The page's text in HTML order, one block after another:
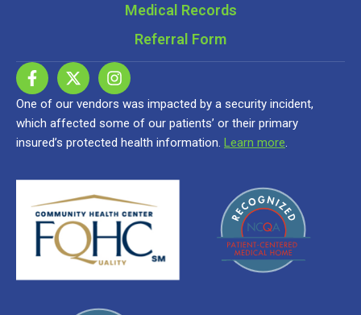
Medical Records
Referral Form
One of our vendors was impacted by a security incident,
which affected some of our patients’ or their primary
insured’s protected health information. Learn more.